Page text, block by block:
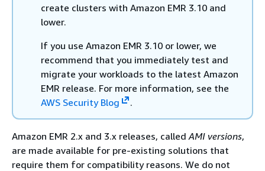
create clusters with Amazon EMR 3.10 and
lower.
If you use Amazon EMR 3.10 or lower, we
recommend that you immediately test and
migrate your workloads to the latest Amazon
EMR release. For more information, see the
AWS Security Blog
.
Amazon EMR 2.x and 3.x releases, calledAMI versions,
are made available for pre-existing solutions that
require them for compatibility reasons. We do not